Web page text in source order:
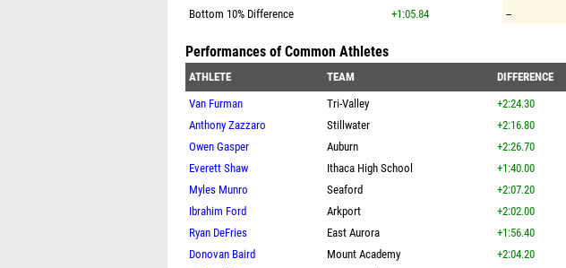
Bottom 10% Difference
+1:05.84 --
Performances of Common Athletes
ATHLETE TEAM DIFFERENCE
Van Furman
Tri-Valley +2:24.30
Anthony Zazzaro
Stillwater +2:16.80
Owen Gasper
Auburn +2:26.70
Everett Shaw
Ithaca High School +1:40.00
Myles Munro
Seaford +2:07.20
Ibrahim Ford
Arkport +2:02.00
Ryan DeFries
East Aurora +1:56.40
Donovan Baird
Mount Academy +2:04.20